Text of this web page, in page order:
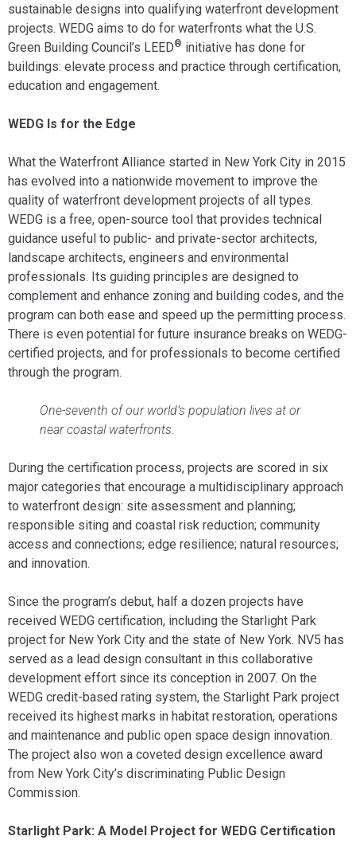
sustainable designs into qualifying waterfront development
projects. WEDG aims to do for waterfronts what the U.S.
Green Building Council’s LEED® initiative has done for
buildings: elevate process and practice through certification,
education and engagement.
WEDG Is for the Edge
What the Waterfront Alliance started in New York City in 2015
has evolved into a nationwide movement to improve the
quality of waterfront development projects of all types.
WEDG is a free, open-source tool that provides technical
guidance useful to public- and private-sector architects,
landscape architects, engineers and environmental
professionals. Its guiding principles are designed to
complement and enhance zoning and building codes, and the
program can both ease and speed up the permitting process.
There is even potential for future insurance breaks on WEDG-
certified projects, and for professionals to become certified
through the program.
One-seventh of our world’s population lives at or
near coastal waterfronts.
During the certification process, projects are scored in six
major categories that encourage a multidisciplinary approach
to waterfront design: site assessment and planning;
responsible siting and coastal risk reduction; community
access and connections; edge resilience; natural resources;
and innovation.
Since the program’s debut, half a dozen projects have
received WEDG certification, including the Starlight Park
project for New York City and the state of New York. NV5 has
served as a lead design consultant in this collaborative
development effort since its conception in 2007. On the
WEDG credit-based rating system, the Starlight Park project
received its highest marks in habitat restoration, operations
and maintenance and public open space design innovation.
The project also won a coveted design excellence award
from New York City’s discriminating Public Design
Commission.
Starlight Park: A Model Project for WEDG Certification